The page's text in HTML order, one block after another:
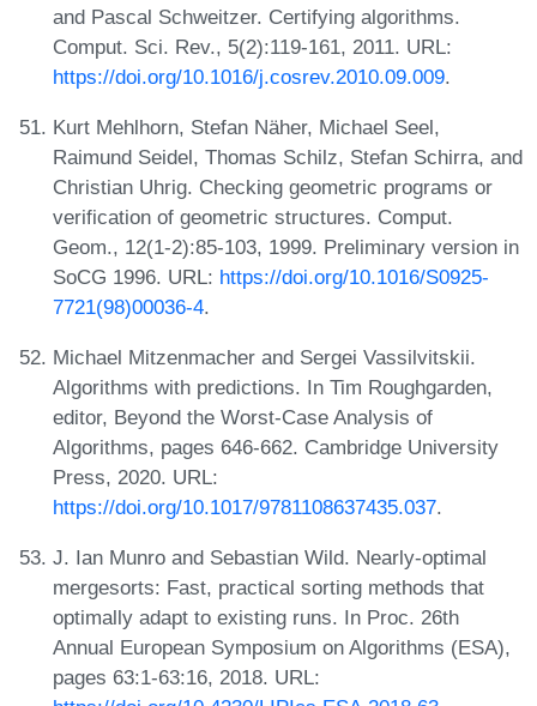
and Pascal Schweitzer. Certifying algorithms.
Comput. Sci. Rev., 5(2):119-161, 2011. URL:
https://doi.org/10.1016/j.cosrev.2010.09.009.
Kurt Mehlhorn, Stefan Näher, Michael Seel,
Raimund Seidel, Thomas Schilz, Stefan Schirra, and
Christian Uhrig. Checking geometric programs or
verification of geometric structures. Comput.
Geom., 12(1-2):85-103, 1999. Preliminary version in
SoCG 1996. URL: https://doi.org/10.1016/S0925-
7721(98)00036-4.
Michael Mitzenmacher and Sergei Vassilvitskii.
Algorithms with predictions. In Tim Roughgarden,
editor, Beyond the Worst-Case Analysis of
Algorithms, pages 646-662. Cambridge University
Press, 2020. URL:
https://doi.org/10.1017/9781108637435.037.
J. Ian Munro and Sebastian Wild. Nearly-optimal
mergesorts: Fast, practical sorting methods that
optimally adapt to existing runs. In Proc. 26th
Annual European Symposium on Algorithms (ESA),
pages 63:1-63:16, 2018. URL: